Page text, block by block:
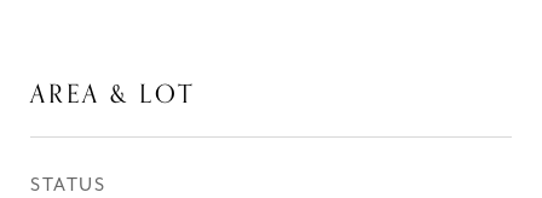
AREA & LOT
STATUS